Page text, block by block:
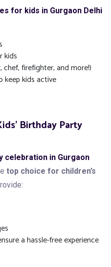
for kids in Gurgaon Delhi
kids
firefighter, and more!)
keep kids active
Birthday Party
celebration in Gurgaon
top choice for children’s
a hassle-free experience